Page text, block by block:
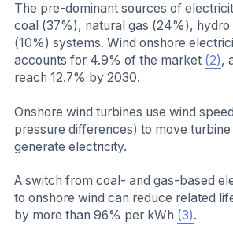
The pre-dominant sources of
coal (37%), natural gas (24%), hydro
(10%) systems. Wind onshore
accounts for 4.9% of the market (2),
reach 12.7% by 2030.
Onshore wind turbines use wind
pressure differences) to move turbine
generate electricity.
A switch from coal- and gas-based
to onshore wind can reduce related
by more than 96% per kWh (3).